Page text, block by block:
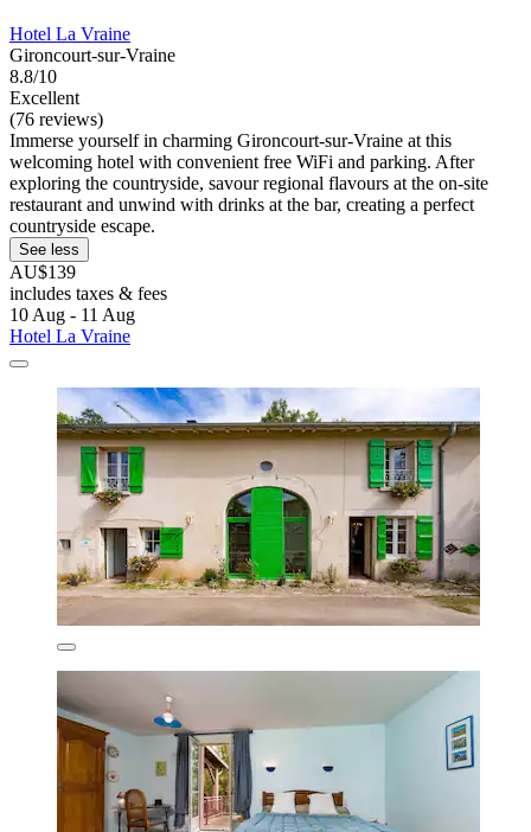
Hotel La Vraine
Gironcourt-sur-Vraine
8.8/10
Excellent
(76 reviews)
Immerse yourself in charming Gironcourt-sur-Vraine at this
welcoming hotel with convenient free WiFi and parking. After
exploring the countryside, savour regional flavours at the on-site
restaurant and unwind with drinks at the bar, creating a perfect
countryside escape.
See less
AU$139
includes taxes & fees
10 Aug - 11 Aug
Hotel La Vraine